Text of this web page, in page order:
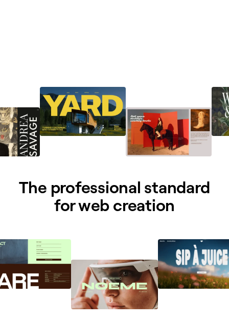
The professional standard
for web creation